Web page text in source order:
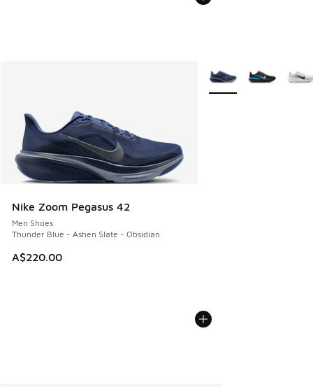
Nike Zoom Pegasus 42
Men Shoes
Thunder Blue - Ashen Slate - Obsidian
A$220.00
More Colors Available